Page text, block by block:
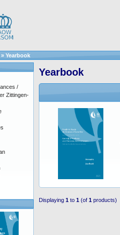
» Yearbook
Yearbook
Displaying 1 to 1 (of 1 products)
/
Zittingen-